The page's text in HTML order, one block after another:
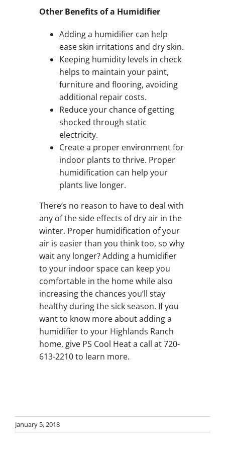
Other Benefits of a Humidifier
Adding a humidifier can help
ease skin irritations and dry skin.
Keeping humidity levels in check
helps to maintain your paint,
furniture and flooring, avoiding
additional repair costs.
Reduce your chance of getting
shocked through static
electricity.
Create a proper environment for
indoor plants to thrive. Proper
humidification can help your
plants live longer.
There’s no reason to have to deal with
any of the side effects of dry air in the
winter. Proper humidification of your
air is easier than you think too, so why
wait any longer? Adding a humidifier
to your indoor space can keep you
comfortable in the home while also
increasing the chances you’ll stay
healthy during the sick season. If you
want to know more about adding a
humidifier to your Highlands Ranch
home, give PS Cool Heat a call at 720-
613-2210 to learn more.
January 5, 2018